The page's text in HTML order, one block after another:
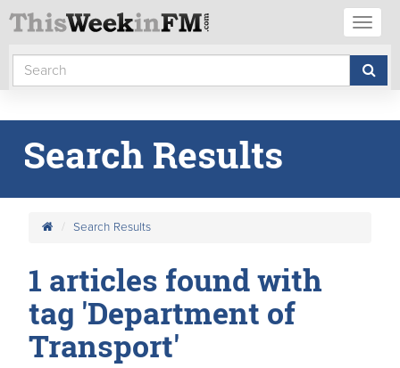
Search Results
Search Results
1 articles found with
tag 'Department of
Transport'